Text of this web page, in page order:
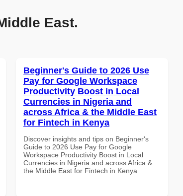
East.
Beginner's Guide to 2026 Use
Pay for Google Workspace
Productivity Boost in Local
Currencies in Nigeria and
across Africa & the Middle East
for Fintech in Kenya
Discover insights and tips on Beginner's
Guide to 2026 Use Pay for Google
Workspace Productivity Boost in Local
Currencies in Nigeria and across Africa &
the Middle East for Fintech in Kenya